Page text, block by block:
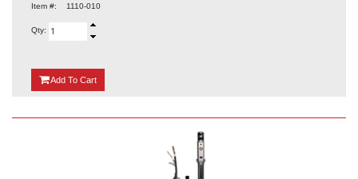
Item #: 1110-010
Qty:
Add {0}
To Cart